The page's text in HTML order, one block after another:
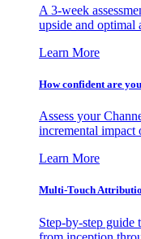
A 3-week
upside and optimal
Learn More
How confident are
Assess your
incremental impact
Learn More
Multi-Touch
Step-by-step guide